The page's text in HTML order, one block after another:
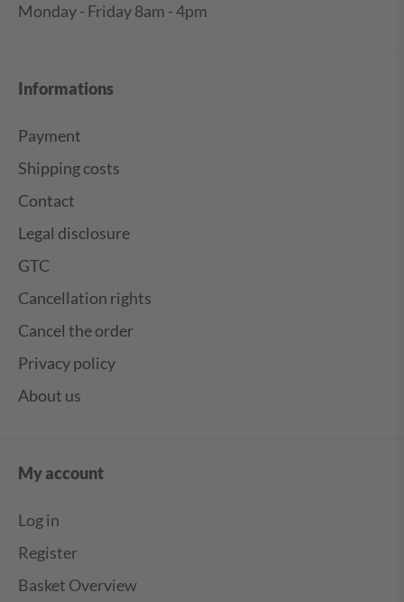
Monday - Friday 8am - 4pm
Informations
Payment
Shipping costs
Contact
Legal disclosure
GTC
Cancellation rights
Cancel the order
Privacy policy
About us
My account
Log in
Register
Basket Overview